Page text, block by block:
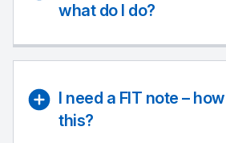
what do I do?
I need a FIT note –
this?